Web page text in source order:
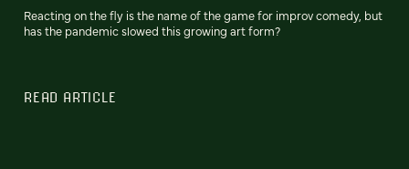
Reacting on the fly is the name of the game for improv comedy, but
has the pandemic slowed this growing art form?
READ ARTICLE